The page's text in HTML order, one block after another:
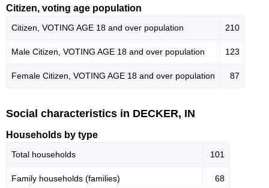
Citizen, voting age population
Citizen, VOTING AGE 18 and over population 210
Male Citizen, VOTING AGE 18 and over population 123
Female Citizen, VOTING AGE 18 and over population 87
Social characteristics in DECKER, IN
Households by type
Total households 101
Family households (families) 68